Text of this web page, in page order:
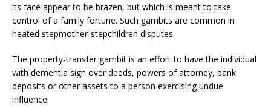
its face appear to be brazen, but which is meant to take
control of a family fortune. Such gambits are common in
heated stepmother-stepchildren disputes.
The property-transfer gambit is an effort to have the individual
with dementia sign over deeds, powers of attorney, bank
deposits or other assets to a person exercising undue
influence.